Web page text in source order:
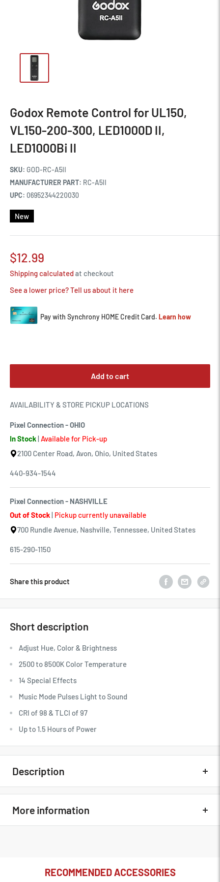
Godox Remote Control for UL150,
VL150-200-300, LED1000D II,
LED1000Bi II
SKU: GOD-RC-A5II
MANUFACTURER PART: RC-A5II
UPC: 06952344220030
New
Sale
price
$12.99
Shipping calculatedat checkout
See a lower price? Tell us about it here
Add to cart
AVAILABILITY & STORE PICKUP LOCATIONS
Pixel Connection - OHIO
In Stock| Available for Pick-up
2100 Center Road, Avon, Ohio, United States
440-934-1544
Pixel Connection - NASHVILLE
Out of Stock| Pickup currently unavailable
700 Rundle Avenue, Nashville, Tennessee, United States
615-290-1150
Share this product
Short description
Adjust Hue, Color & Brightness
2500 to 8500K Color Temperature
14 Special Effects
Music Mode Pulses Light to Sound
CRI of 98 & TLCI of 97
Up to 1.5 Hours of Power
Description
Quick Overview
16 Channels, 6 Groups
More information
II
RECOMMENDED ACCESSORIES